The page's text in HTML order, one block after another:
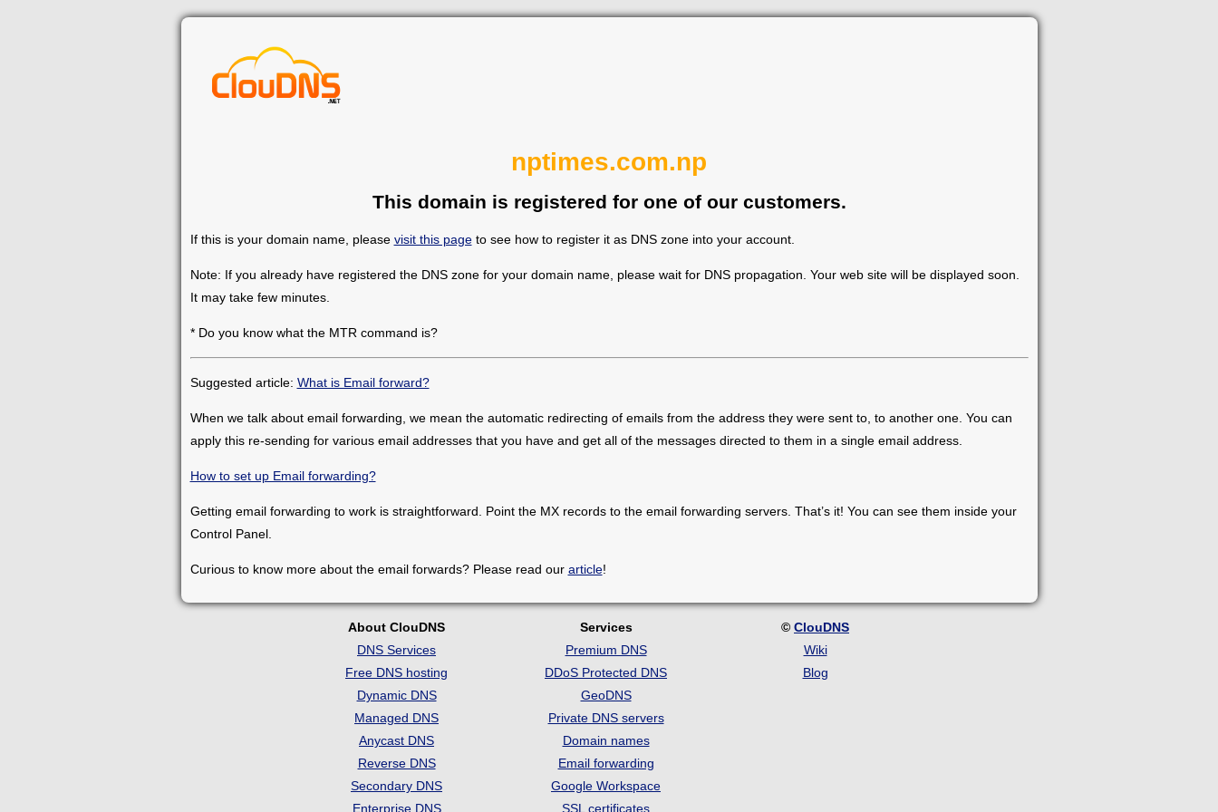
nptimes.com.np
This domain is registered for one of our customers.
If this is your domain name, please visit this pageto see how to register it as DNS zone into your account.
Note: If you already have registered the DNS zone for your domain name, please wait for DNS propagation. Your web site will be displayed soon.
It may take few minutes.
* Do you know what the MTR command is?
Suggested article: What is Email forward?
When we talk about email forwarding, we mean the automatic redirecting of emails from the address they were sent to, to another one. You can
apply this re-sending for various email addresses that you have and get all of the messages directed to them in a single email address.
How to set up Email forwarding?
Getting email forwarding to work is straightforward. Point the MX records to the email forwarding servers. That’s it! You can see them inside your
Control Panel.
Curious to know more about the email forwards? Please read our article!
About ClouDNS
DNS Services
Free DNS hosting
Dynamic DNS
Managed DNS
Anycast DNS
Reverse DNS
Secondary DNS
Enterprise DNS
Services
Premium DNS
DDoS Protected DNS
GeoDNS
Private DNS servers
Domain names
Email forwarding
Google Workspace
SSL certificates
© ClouDNS
Wiki
Blog